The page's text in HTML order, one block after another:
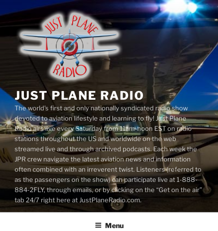
to
content
JUST PLANE RADIO
The world's first and only nationally syndicated radio show
devoted to aviation lifestyle and learning to fly! Just Plane
Radio airs live every Saturday from 11am-noon EST on radio
stations throughout the US and worldwide on the web
streamed live and through archived podcasts. Each week the
JPR crew navigate the latest aviation news and information
often combined with an irreverent twist. Listeners (referred to
as the passengers on the show) can participate live at 1-888-
884-2FLY, through emails, or by clicking on the “Get on the air”
tab 24/7 right here at JustPlaneRadio.com.
Menu